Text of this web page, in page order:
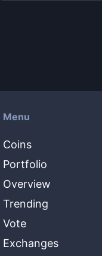
Menu
Coins
Portfolio
Overview
Trending
Vote
Exchanges